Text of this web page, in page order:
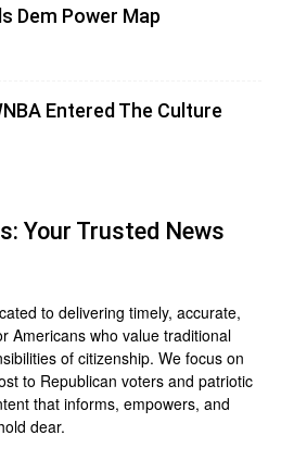
Dem Power Map
Entered The Culture
Your Trusted News
to delivering timely, accurate,
Americans who value traditional
of citizenship. We focus on
to Republican voters and patriotic
that informs, empowers, and
dear.